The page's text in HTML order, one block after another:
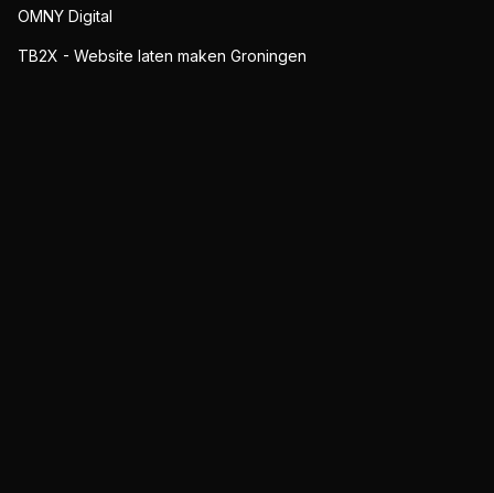
OMNY Digital
TB2X - Website laten maken Groningen